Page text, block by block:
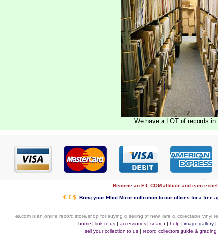
We have a LOT of records
Become an EIL.COM affiliate and earn
€ £ $Bring your Elliot Minor collection to our offices for a free
eil.com is an online record store/shop for buying & selling of new, rare & collectable vinyl
home |link to us |accessories |search |help |image gallery |
sell your collection to us |record collectors guide & grading